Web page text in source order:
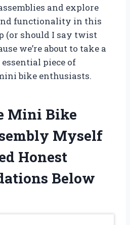
and explore
functionality in this
(or should I say twist
we’re about to take a
piece of
bike enthusiasts.
Mini Bike
Myself
Honest
Below